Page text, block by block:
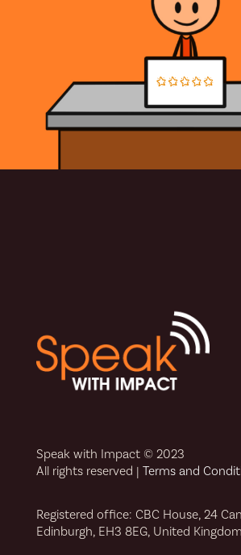
Speak with Impact © 2023
All rights reserved | Terms and
Registered office: CBC House, 24
Edinburgh, EH3 8EG, United Kingdom